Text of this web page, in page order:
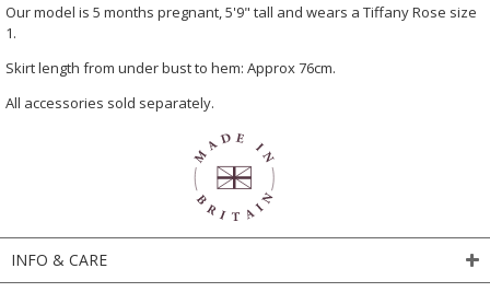
Our model is 5 months pregnant, 5'9" tall and wears a Tiffany Rose size
1.
Skirt length from under bust to hem: Approx 76cm.
All accessories sold separately.
INFO & CARE